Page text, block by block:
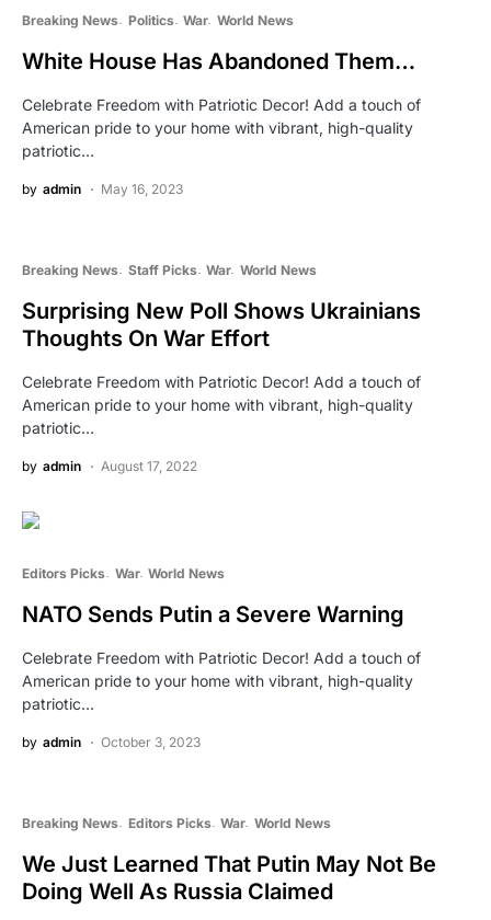
Breaking News Politics War World News
White House Has Abandoned Them…
Celebrate Freedom with Patriotic Decor! Add a touch of
American pride to your home with vibrant, high-quality
patriotic…
by admin May 16, 2023
Breaking News Staff Picks War World News
Surprising New Poll Shows Ukrainians
Thoughts On War Effort
Celebrate Freedom with Patriotic Decor! Add a touch of
American pride to your home with vibrant, high-quality
patriotic…
by admin August 17, 2022
Editors Picks War World News
NATO Sends Putin a Severe Warning
Celebrate Freedom with Patriotic Decor! Add a touch of
American pride to your home with vibrant, high-quality
patriotic…
by admin October 3, 2023
Breaking News Editors Picks War World News
We Just Learned That Putin May Not Be
Doing Well As Russia Claimed